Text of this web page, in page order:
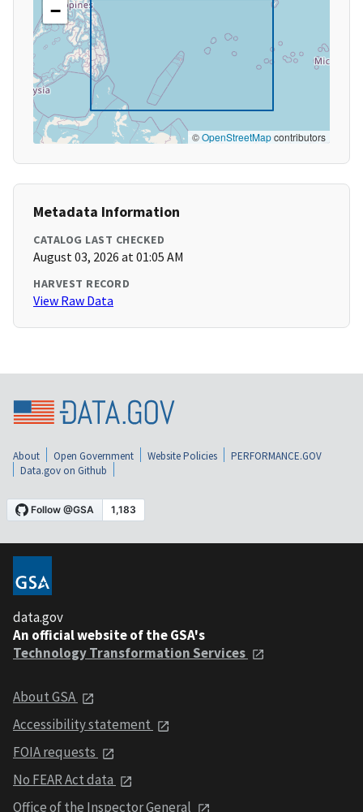
−
©OpenStreetMapcontributors
Metadata Information
CATALOG LAST CHECKED
August 03, 2026 at 01:05 AM
HARVEST RECORD
View Raw Data
About Open Government Website Policies
PERFORMANCE.GOV
Data.gov on Github
data.gov
An official website of the GSA's
Technology Transformation Services
About GSA
Accessibility statement
FOIA requests
No FEAR Act data
Office of the Inspector General